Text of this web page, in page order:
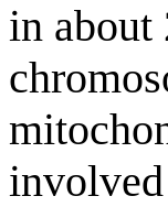
in about